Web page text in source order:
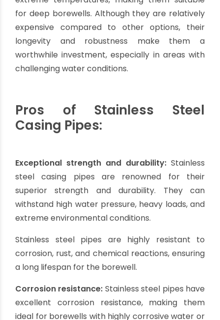
It is crucial to consult with professionals or
experts in borewell installation to determine
whether HDPE casing pipes are the most
suitable option for your specific project.
Factors such as borewell depth, water
considered to ensure the optimal performance
and longevity of the borewell system.
Stainless Steel Casing
Pipes:
Stainless steel casing pipes are known for their
exceptional strength and corrosion resistance.
These pipes are ideal for borewells in areas
where the water is highly corrosive or contains
contaminants.
Stainless steel casing pipes can withstand
extreme temperatures, making them suitable
for deep borewells. Although they are relatively